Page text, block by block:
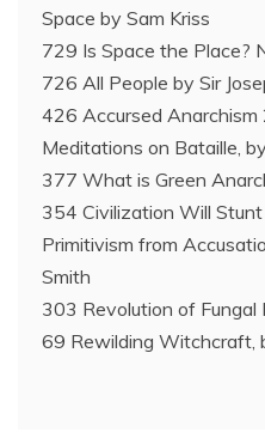
Space by Sam Kriss
729 Is Space the Place?
726 All People by Sir
426 Accursed
Meditations on Bataille,
377 What is Green
354 Civilization Will
Primitivism from
Smith
303 Revolution of Fungal
69 Rewilding Witchcraft,